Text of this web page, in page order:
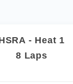
- Heat 1
8 Laps